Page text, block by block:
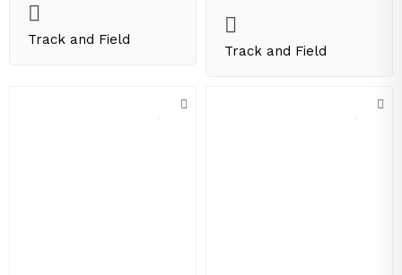
Track and Field
Track and Field